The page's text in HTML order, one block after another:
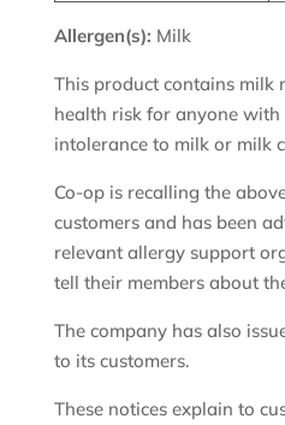
Allergen(s): Milk
This product contains milk
health risk for anyone
intolerance to milk or milk
Co-op is recalling the
customers and has been
relevant allergy support
tell their members about
The company has also
to its customers.
These notices explain to